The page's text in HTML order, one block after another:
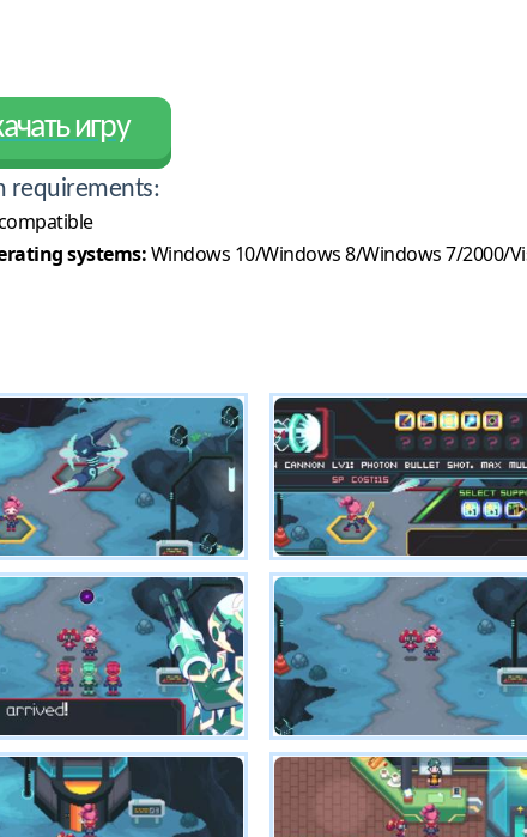
игру
requirements:
systems:Windows 10/Windows 8/Windows 7/2000/